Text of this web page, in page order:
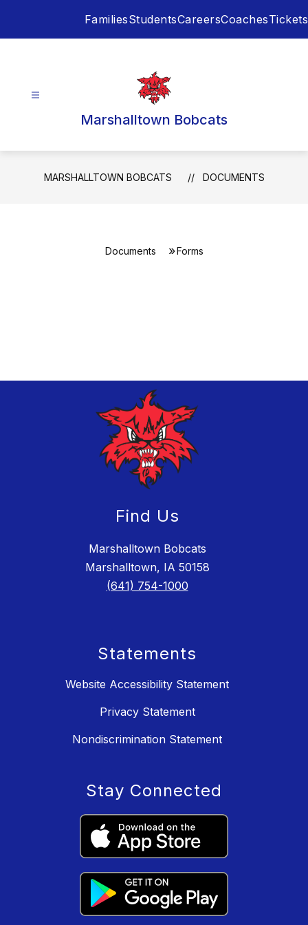
FamiliesStudentsCareersCoachesTickets
Marshalltown Bobcats
MARSHALLTOWN BOBCATS DOCUMENTS
Documents Forms
Find Us
Marshalltown Bobcats
Marshalltown, IA 50158
(641) 754-1000
Statements
Website Accessibility Statement
Privacy Statement
Nondiscrimination Statement
Stay Connected